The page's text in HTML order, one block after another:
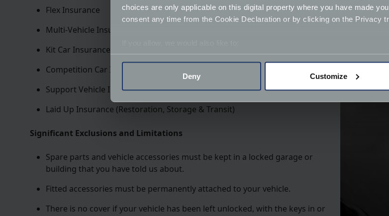
choices are only applicable on this digital property where you have made
consent any time from the Cookie Declaration or by clicking on the Privacy
Find out more about how your personal data is processed and set your
We use cookies to help us understand the usage of our website, to improve
Deny Customize
Flex Insurance
Multi-Vehicle Insurance
Kit Car Insurance
Competition Car Insurance
Support Vehicle Insurance
Laid Up Insurance (Restoration, Storage & Transit)
Significant Exclusions and Limitations
Spare parts and vehicle accessories must be kept in a locked garage or
building that you have told us about.
Fitted accessories must be permanently attached to your vehicle.
There is no cover if your vehicle has been left unlocked, with the keys in or